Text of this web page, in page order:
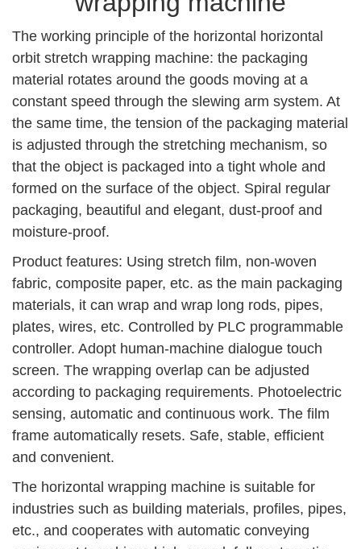
The working principle of the horizontal horizontal
orbit stretch wrapping machine: the packaging
material rotates around the goods moving at a
constant speed through the slewing arm system. At
the same time, the tension of the packaging material
is adjusted through the stretching mechanism, so
that the object is packaged into a tight whole and
formed on the surface of the object. Spiral regular
packaging, beautiful and elegant, dust-proof and
moisture-proof.
Product features: Using stretch film, non-woven
fabric, composite paper, etc. as the main packaging
materials, it can wrap and wrap long rods, pipes,
plates, wires, etc. Controlled by PLC programmable
controller. Adopt human-machine dialogue touch
screen. The wrapping overlap can be adjusted
according to packaging requirements. Photoelectric
sensing, automatic and continuous work. The film
frame automatically resets. Safe, stable, efficient
and convenient.
The horizontal wrapping machine is suitable for
industries such as building materials, profiles, pipes,
etc., and cooperates with automatic conveying